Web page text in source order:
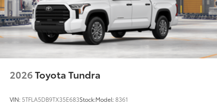
2026Toyota Tundra
VIN: 5TFLA5DB9TX35E683Stock:Model:8361